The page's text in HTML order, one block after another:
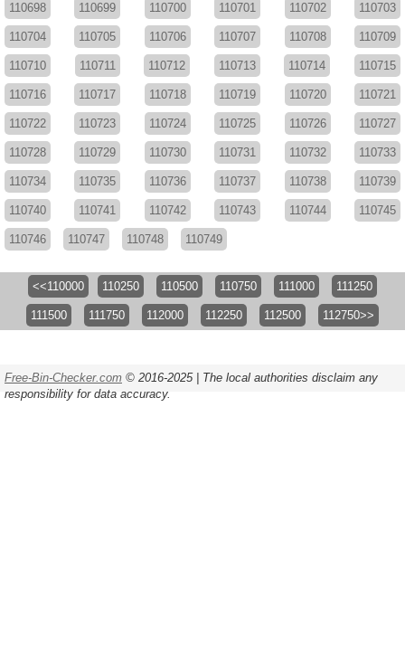
110698 110699 110700 110701 110702 110703
110704 110705 110706 110707 110708 110709
110710 110711 110712 110713 110714 110715
110716 110717 110718 110719 110720 110721
110722 110723 110724 110725 110726 110727
110728 110729 110730 110731 110732 110733
110734 110735 110736 110737 110738 110739
110740 110741 110742 110743 110744 110745
110746 110747 110748 110749
<<110000 110250 110500 110750 111000 111250
111500 111750 112000 112250 112500 112750>>
Free-Bin-Checker.com © 2016-2025 | The local authorities disclaim any
responsibility for data accuracy.